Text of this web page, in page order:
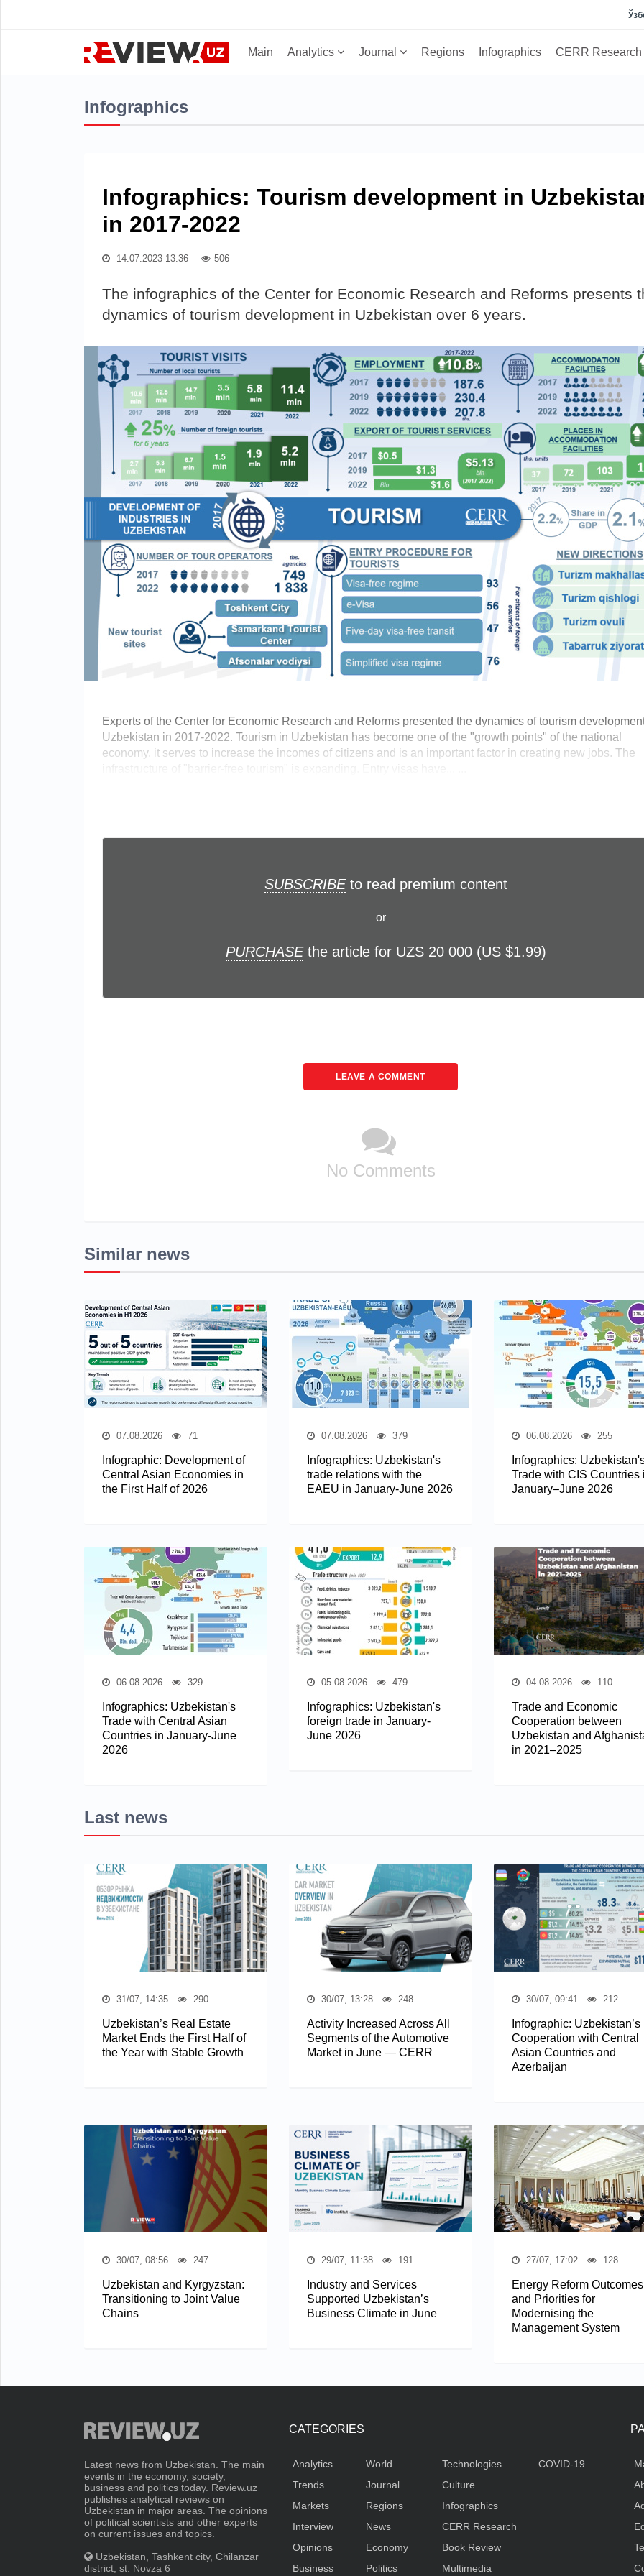
Main Analytics Journal Regions Infographics CERR Research
Infographics
Infographics: Tourism development in
in 2017-2022
14.07.2023 13:36 506
The infographics of the Center for Economic Research and Reforms presents
dynamics of tourism development in Uzbekistan over 6 years.
Experts of the Center for Economic Research and Reforms presented the dynamics of tourism
Uzbekistan in 2017-2022. Tourism in Uzbekistan has become one of the "growth points" of the national
economy, it serves to increase the incomes of citizens and is an important factor in creating new jobs. The
SUBSCRIBEto read premium content
or
PURCHASEthe article for UZS 20 000 (US $1.99)
LEAVE A COMMENT
No Comments
Similar news
07.08.2026 71
Infographic: Development of
Central Asian Economies in
the First Half of 2026
07.08.2026 379
Infographics: Uzbekistan's
trade relations with the
EAEU in January-June 2026
06.08.2026 255
Infographics:
Trade with CIS Countries
January–June 2026
06.08.2026 329
Infographics: Uzbekistan's
Trade with Central Asian
Countries in January-June
2026
05.08.2026 479
Infographics: Uzbekistan's
foreign trade in January-
June 2026
04.08.2026 110
Trade and Economic
Cooperation between
Uzbekistan and
in 2021–2025
Last news
31/07, 14:35 290
Uzbekistan’s Real Estate
Market Ends the First Half of
the Year with Stable Growth
30/07, 13:28 248
Activity Increased Across All
Segments of the Automotive
Market in June — CERR
30/07, 09:41 212
Infographic: Uzbekistan’s
Cooperation with Central
Asian Countries and
Azerbaijan
30/07, 08:56 247
Uzbekistan and Kyrgyzstan:
Transitioning to Joint Value
Chains
29/07, 11:38 191
Industry and Services
Supported Uzbekistan’s
Business Climate in June
27/07, 17:02 128
Energy Reform Outcomes
and Priorities for
Modernising the
Management System
Latest news from Uzbekistan. The main
events in the economy, society,
business and politics today. Review.uz
publishes analytical reviews on
Uzbekistan in major areas. The opinions
of political scientists and other experts
on current issues and topics.
Uzbekistan, Tashkent city, Chilanzar
district, st. Novza 6
CATEGORIES
Analytics
Trends
Markets
Interview
Opinions
Business
World
Journal
Regions
News
Economy
Politics
Technologies
Culture
Infographics
CERR Research
Book Review
Multimedia
COVID-19